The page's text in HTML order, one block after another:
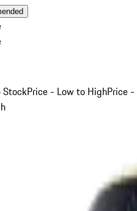
StockPrice - Low to HighPrice -